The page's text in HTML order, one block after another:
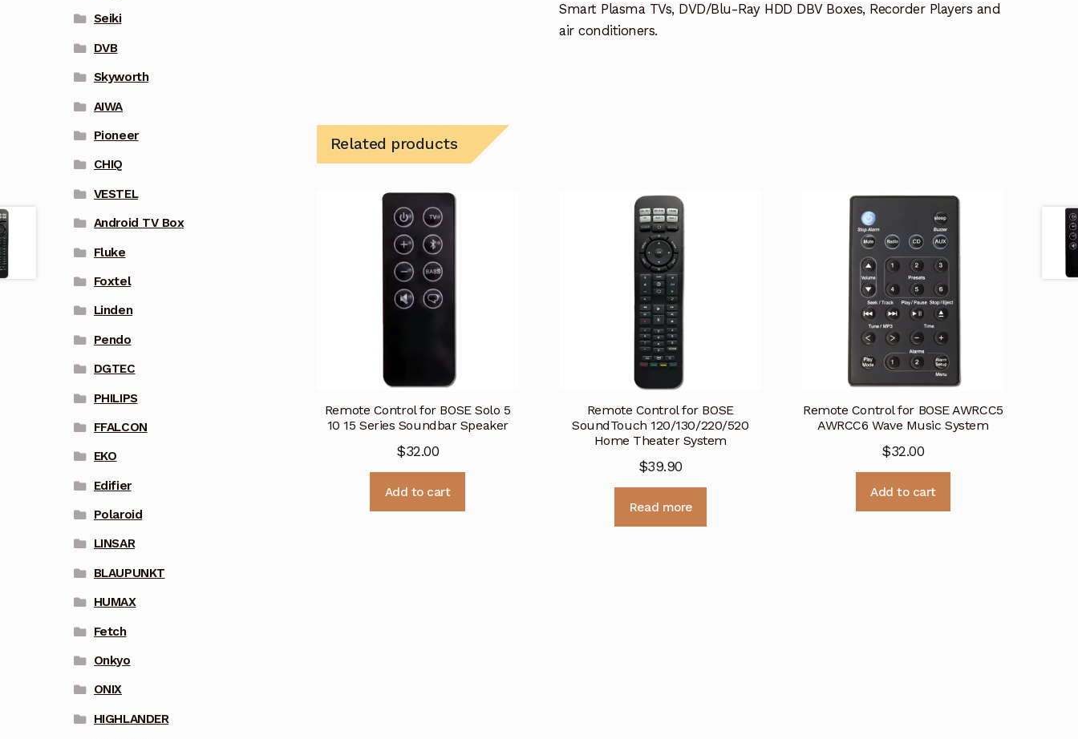
Smart Plasma TVs, DVD/Blu-Ray HDD DBV Boxes, Recorder Players and
air conditioners.
Related products
Remote Control for BOSE Solo 5
10 15 Series Soundbar Speaker
$32.00
Add to cart
Remote Control for BOSE
SoundTouch 120/130/220/520
Home Theater System
$39.90
Read more
Remote Control for BOSE AWRCC5
AWRCC6 Wave Music System
$32.00
Add to cart
Seiki
DVB
Skyworth
AIWA
Pioneer
CHIQ
VESTEL
Android TV Box
Fluke
Foxtel
Linden
Pendo
DGTEC
PHILIPS
FFALCON
EKO
Edifier
Polaroid
LINSAR
BLAUPUNKT
HUMAX
Fetch
Onkyo
ONIX
HIGHLANDER